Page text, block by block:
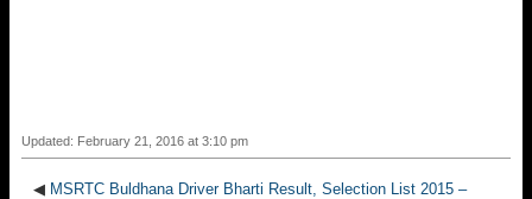
Updated: February 21, 2016 at 3:10 pm
◀ MSRTC Buldhana Driver Bharti Result, Selection List 2015 –